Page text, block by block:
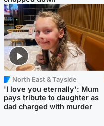
North East & Tayside
'I love you eternally': Mum
pays tribute to daughter as
dad charged with murder